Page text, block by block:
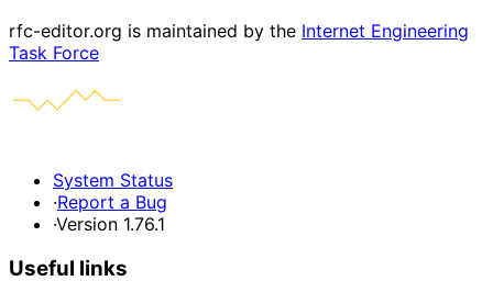
rfc-editor.org is maintained by the Internet Engineering
Task Force
System Status
·Report a Bug
·Version 1.76.1
Useful links